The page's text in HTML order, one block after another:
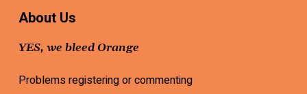
About Us
YES, we bleed Orange
Problems registering or commenting